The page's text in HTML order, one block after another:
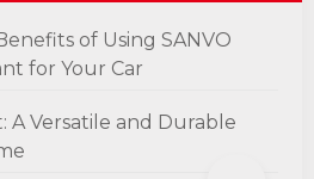
of Using SANVO
for Your Car
A Versatile and Durable